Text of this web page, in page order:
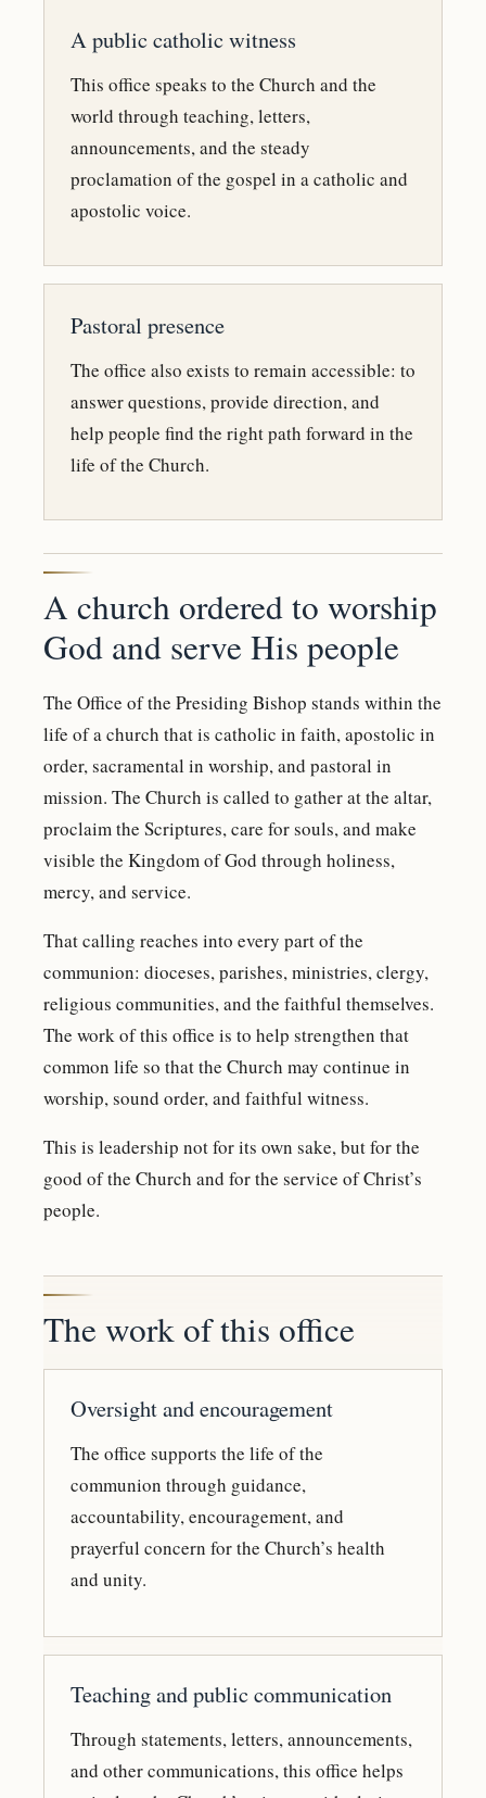
A public catholic witness
This office speaks to the Church and the
world through teaching, letters,
announcements, and the steady
proclamation of the gospel in a catholic and
apostolic voice.
Pastoral presence
The office also exists to remain accessible: to
answer questions, provide direction, and
help people find the right path forward in the
life of the Church.
A church ordered to worship
God and serve His people
The Office of the Presiding Bishop stands within the
life of a church that is catholic in faith, apostolic in
order, sacramental in worship, and pastoral in
mission. The Church is called to gather at the altar,
proclaim the Scriptures, care for souls, and make
visible the Kingdom of God through holiness,
mercy, and service.
That calling reaches into every part of the
communion: dioceses, parishes, ministries, clergy,
religious communities, and the faithful themselves.
The work of this office is to help strengthen that
common life so that the Church may continue in
worship, sound order, and faithful witness.
This is leadership not for its own sake, but for the
good of the Church and for the service of Christ’s
people.
The work of this office
Oversight and encouragement
The office supports the life of the
communion through guidance,
accountability, encouragement, and
prayerful concern for the Church’s health
and unity.
Teaching and public communication
Through statements, letters, announcements,
and other communications, this office helps